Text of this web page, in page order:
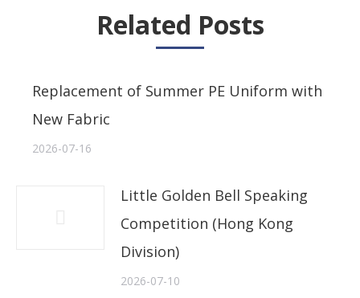
Related Posts
Replacement of Summer PE Uniform with
New Fabric
2026-07-16
Little Golden Bell Speaking
Competition (Hong Kong
Division)
2026-07-10